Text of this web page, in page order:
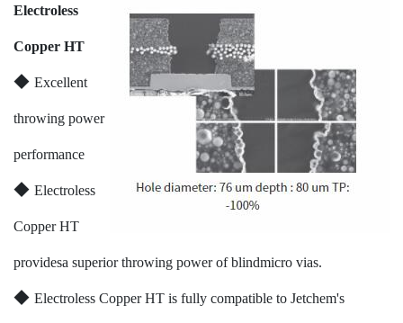
Electroless
Copper HT
◆ Excellent
throwing power
performance
◆ Electroless
Copper HT
providesa superior throwing power of blindmicro vias.
◆ Electroless Copper HT is fully compatible to Jetchem's